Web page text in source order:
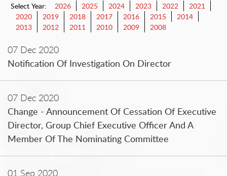
Select Year: 2026 2025 2024 2023 2022
2021
2020
2019 2018 2017 2016 2015
2014
2013
2012 2011 2010 2009 2008
07 Dec 2020
Notification Of Investigation On Director
07 Dec 2020
Change - Announcement Of Cessation Of Executive
Director, Group Chief Executive Officer And A
Member Of The Nominating Committee
01 Sep 2020